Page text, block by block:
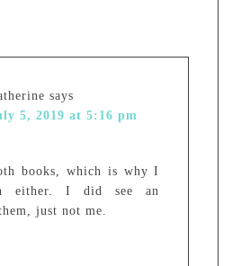
says
5, 2019 at 5:16 pm
books, which is why I
either. I did see an
just not me.